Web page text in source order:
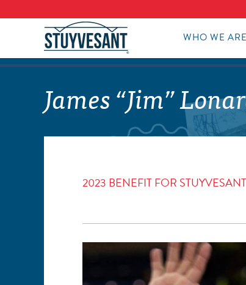
WHO WE ARE
James “Jim”
2023 BENEFIT FOR